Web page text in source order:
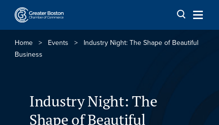
Skip to content
Home > Events >
Industry Night: The Shape of Beautiful
Business
Industry Night: The
Shape of Beautiful